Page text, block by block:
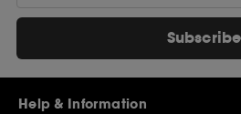
Subscribe
Help & Information